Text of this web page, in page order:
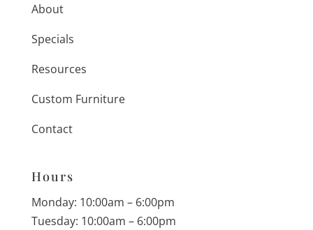
About
Specials
Resources
Custom Furniture
Contact
Hours
Monday: 10:00am – 6:00pm
Tuesday: 10:00am – 6:00pm